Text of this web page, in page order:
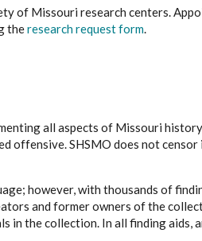
of Missouri research centers.
theresearch request form.
all aspects of Missouri
offensive. SHSMO does not
however, with thousands of
and former owners of the
in the collection. In all finding